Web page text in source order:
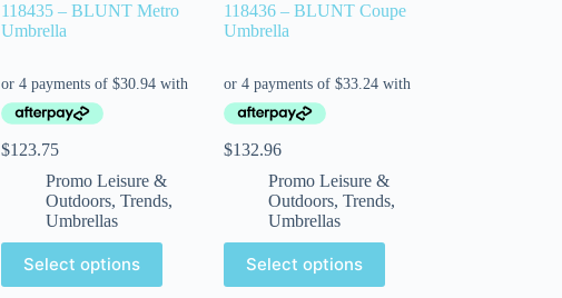
118435 – BLUNT Metro
Umbrella
$123.75
Promo Leisure &
Outdoors, Trends,
Umbrellas
Select options
118436 – BLUNT Coupe
Umbrella
$132.96
Promo Leisure &
Outdoors, Trends,
Umbrellas
Select options